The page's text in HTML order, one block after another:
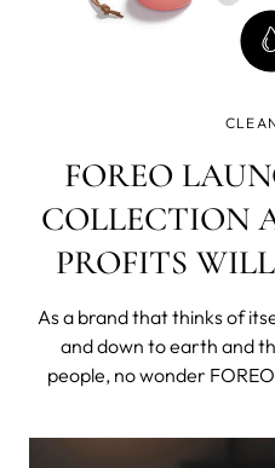
FOREO
COLLECTION
PROFITS
TO
As a brand that thinks of
and down to earth and
people, no wonder